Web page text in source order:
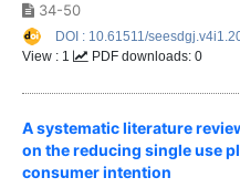
34-50
DOI : 10.61511/
View : 1
PDF downloads: 0
A systematic literature
on the reducing single use
consumer intention